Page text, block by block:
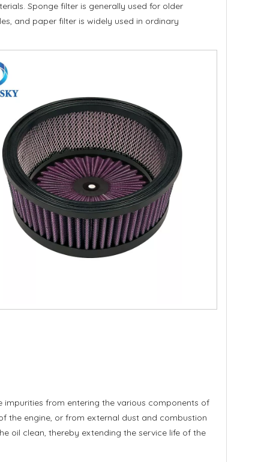
Sponge filter is generally used for older
and paper filter is widely used in ordinary
impurities from entering the various components of
the engine, or from external dust and combustion
oil clean, thereby extending the service life of the